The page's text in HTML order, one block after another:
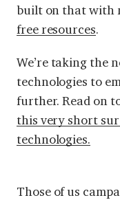
built on that with
free resources.
We’re taking the
technologies to
further. Read on
this very short
technologies.
Those of us